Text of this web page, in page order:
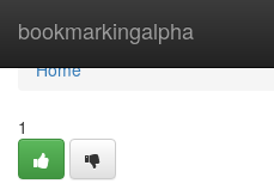
bookmarkingalpha
Home
Home
1